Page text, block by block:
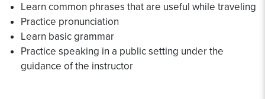
Learn common phrases that are useful while traveling
Practice pronunciation
Learn basic grammar
Practice speaking in a public setting under the
guidance of the instructor